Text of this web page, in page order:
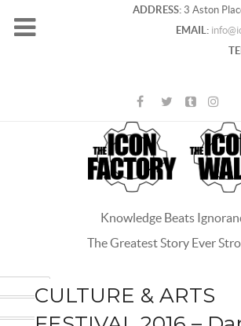
ADDRESS:3 Aston
EMAIL:
Knowledge Beats
The Greatest Story Ever
CULTURE & ARTS